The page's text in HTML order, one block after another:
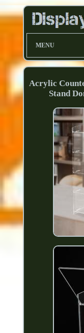
MENU
Acrylic
Stand